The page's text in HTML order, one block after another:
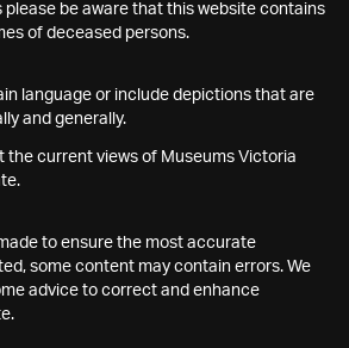
please be aware that this website contains
of deceased persons.
language or include depictions that are
and generally.
the current views of Museums Victoria
to ensure the most accurate
some content may contain errors. We
advice to correct and enhance